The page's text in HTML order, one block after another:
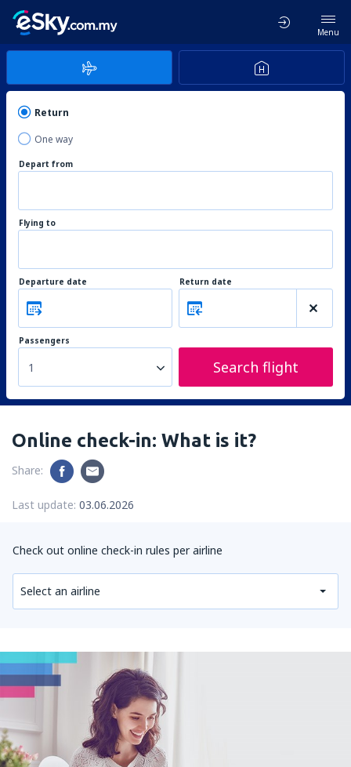
Menu
Return
One way
Depart from
Flying to
Departure date Return date
Passengers
1 Search flight
Online check-in: What is it?
Share:
Last update: 03.06.2026
Check out online check-in rules per airline
Select an airline